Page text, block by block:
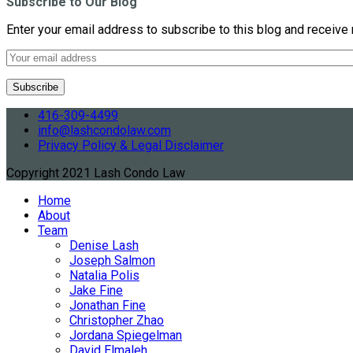
Enter your email address to subscribe to this blog and
416-309-4499
info@lashcondolaw.com
Privacy Policy & Legal Disclaimer
Copyright 2021 Lash Condo Law
Home
About
Team
Denise Lash
Joseph Salmon
Natalia Polis
Jake Fine
Jonathan Fine
Christopher Zhao
Jordana Spiegelman